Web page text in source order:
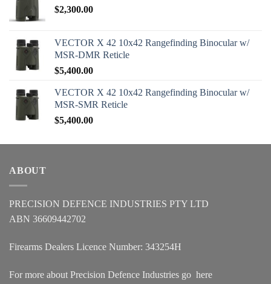
$2,300.00
VECTOR X 42 10x42 Rangefinding Binocular w/
MSR-DMR Reticle
$5,400.00
VECTOR X 42 10x42 Rangefinding Binocular w/
MSR-SMR Reticle
$5,400.00
ABOUT
PRECISION DEFENCE INDUSTRIES PTY LTD
ABN 36609442702
Firearms Dealers Licence Number: 343254H
For more about Precision Defence Industries go here